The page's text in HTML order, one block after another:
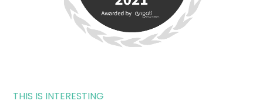
THIS IS INTERESTING